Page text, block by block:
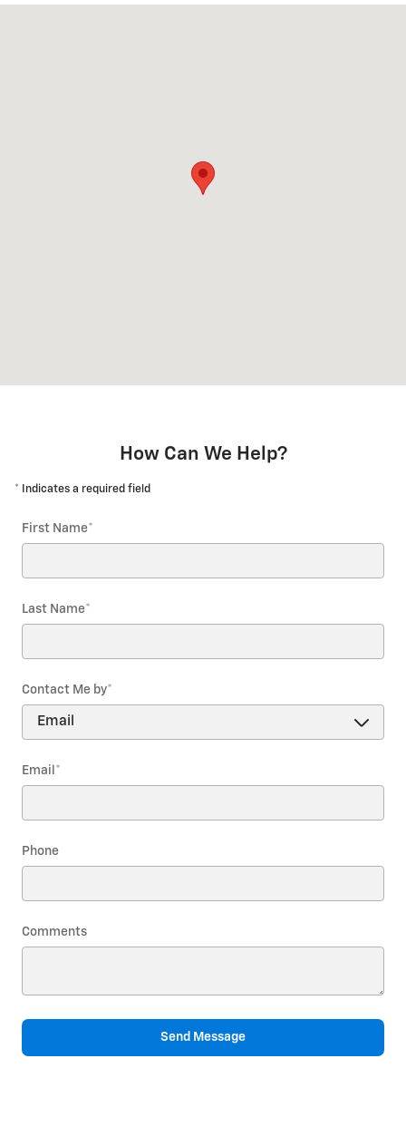
How Can We Help?
* Indicates a required field
First Name*
Last Name*
Contact Me by*
Email *
Phone
Comments
Send Message